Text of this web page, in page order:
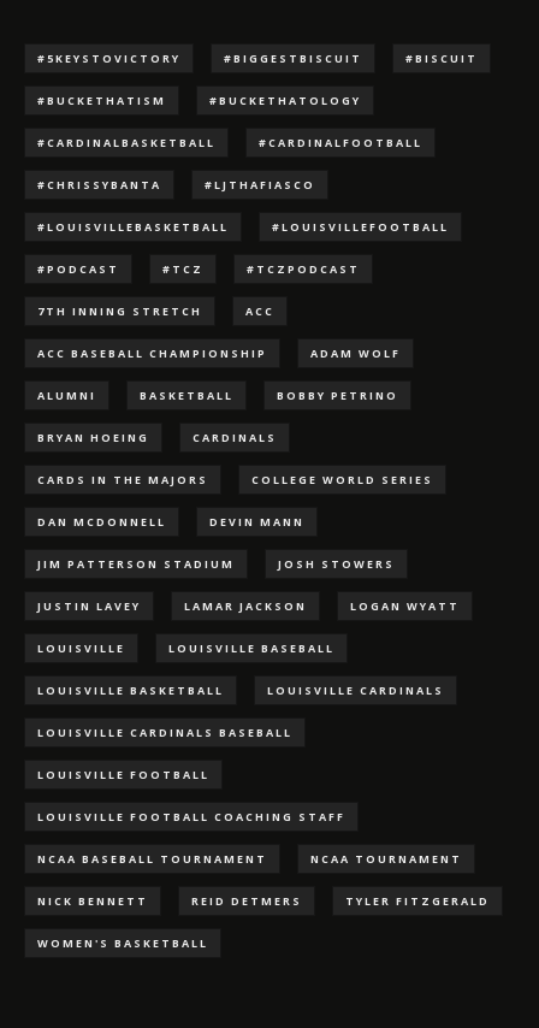
#5KEYSTOVICTORY #BIGGESTBISCUIT #BISCUIT
#BUCKETHATISM #BUCKETHATOLOGY
#CARDINALBASKETBALL #CARDINALFOOTBALL
#CHRISSYBANTA #LJTHAFIASCO
#LOUISVILLEBASKETBALL #LOUISVILLEFOOTBALL
#PODCAST #TCZ #TCZPODCAST
7TH INNING STRETCH ACC
ACC BASEBALL CHAMPIONSHIP ADAM WOLF
ALUMNI BASKETBALL BOBBY PETRINO
BRYAN HOEING CARDINALS
CARDS IN THE MAJORS COLLEGE WORLD SERIES
DAN MCDONNELL DEVIN MANN
JIM PATTERSON STADIUM JOSH STOWERS
JUSTIN LAVEY LAMAR JACKSON LOGAN WYATT
LOUISVILLE LOUISVILLE BASEBALL
LOUISVILLE BASKETBALL LOUISVILLE CARDINALS
LOUISVILLE CARDINALS BASEBALL
LOUISVILLE FOOTBALL
LOUISVILLE FOOTBALL COACHING STAFF
NCAA BASEBALL TOURNAMENT NCAA TOURNAMENT
NICK BENNETT REID DETMERS TYLER FITZGERALD
WOMEN'S BASKETBALL